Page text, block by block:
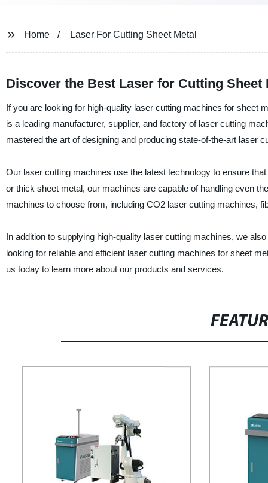
Home Laser For Cutting Sheet Metal
Discover the Best Laser for Cutting
If you are looking for high-quality laser cutting machines for sheet
is a leading manufacturer, supplier, and factory of laser cutting
mastered the art of designing and producing state-of-the-art laser
Our laser cutting machines use the latest technology to ensure
or thick sheet metal, our machines are capable of handling even
machines to choose from, including CO2 laser cutting machines,
In addition to supplying high-quality laser cutting machines, we
looking for reliable and efficient laser cutting machines for sheet
us today to learn more about our products and services.